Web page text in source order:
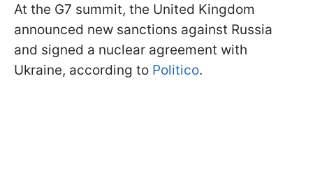
At the G7 summit, the United Kingdom
announced new sanctions against Russia
and signed a nuclear agreement with
Ukraine, according to Politico.